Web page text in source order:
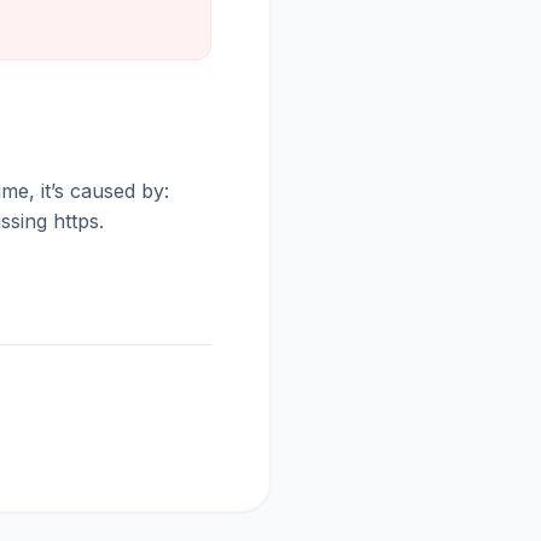
it’s caused by:
https.